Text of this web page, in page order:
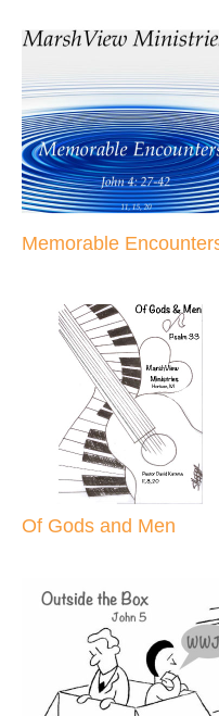
Memorable
Of Gods and Men